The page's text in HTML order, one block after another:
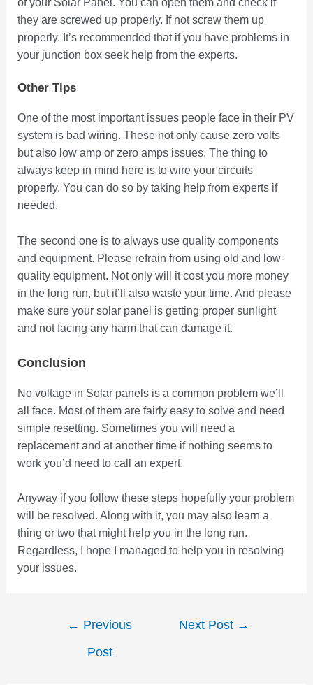
they are screwed up properly. If not screw them up
properly. It’s recommended that if you have problems in
your junction box seek help from the experts.
Other Tips
One of the most important issues people face in their PV
system is bad wiring. These not only cause zero volts
but also low amp or zero amps issues. The thing to
always keep in mind here is to wire your circuits
properly. You can do so by taking help from experts if
needed.
The second one is to always use quality components
and equipment. Please refrain from using old and low-
quality equipment. Not only will it cost you more money
in the long run, but it’ll also waste your time. And please
make sure your solar panel is getting proper sunlight
and not facing any harm that can damage it.
Conclusion
No voltage in Solar panels is a common problem we’ll
all face. Most of them are fairly easy to solve and need
simple resetting. Sometimes you will need a
replacement and at another time if nothing seems to
work you’d need to call an expert.
Anyway if you follow these steps hopefully your problem
will be resolved. Along with it, you may also learn a
thing or two that might help you in the long run.
Regardless, I hope I managed to help you in resolving
your issues.
← Previous
Post
Next Post →